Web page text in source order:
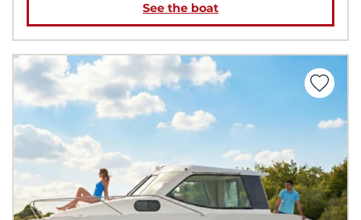
See the boat